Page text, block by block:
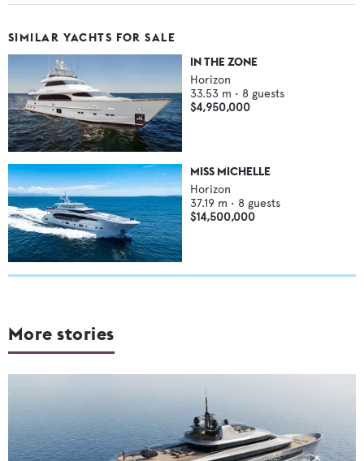
SIMILAR YACHTS FOR SALE
IN THE ZONE
Horizon
33.53 m • 8 guests
$4,950,000
MISS MICHELLE
Horizon
37.19 m • 8 guests
$14,500,000
More stories